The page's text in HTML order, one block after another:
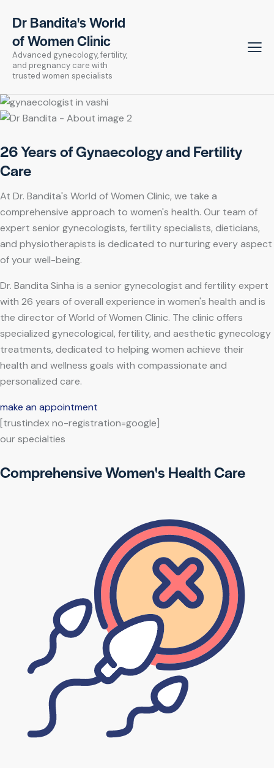
Dr Bandita's World
of Women Clinic
Advanced gynecology, fertility,
and pregnancy care with
trusted women specialists
26 Years of Gynaecology and Fertility
Care
At Dr. Bandita's World of Women Clinic, we take a
comprehensive approach to women's health. Our team of
expert senior gynecologists, fertility specialists, dieticians,
and physiotherapists is dedicated to nurturing every aspect
of your well-being.
Dr. Bandita Sinha is a senior gynecologist and fertility expert
with 26 years of overall experience in women's health and is
the director of World of Women Clinic. The clinic offers
specialized gynecological, fertility, and aesthetic gynecology
treatments, dedicated to helping women achieve their
health and wellness goals with compassionate and
personalized care.
make an appointment
[trustindex no-registration=google]
our specialties
Comprehensive Women's Health Care